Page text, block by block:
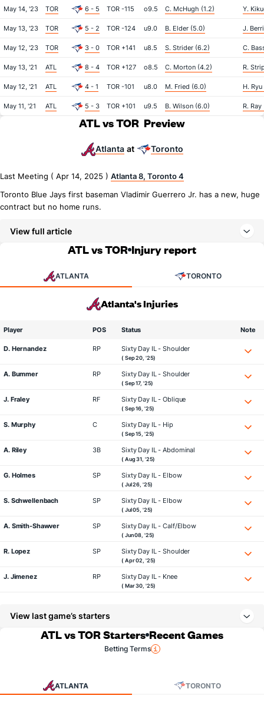
May 14, '23 TOR 6 - 5 TOR -115 o9.5 C. McHugh (1.2) Y.
May 13, '23 TOR 5 - 2 TOR -124 u9.0 B. Elder (5.0) J.
May 12, '23 TOR 3 - 0 TOR +141 u8.5 S. Strider (6.2) C.
May 13, '21 ATL 8 - 4 TOR +127 o8.5 C. Morton (4.2) R.
May 12, '21 ATL 4 - 1 TOR -101 u8.0 M. Fried (6.0) H.
May 11, '21 ATL 5 - 3 TOR +101 u9.5 B. Wilson (6.0) R.
ATL vs TOR Preview
Atlanta at Toronto
Last Meeting ( Apr 14, 2025 ) Atlanta 8, Toronto 4
Toronto Blue Jays first baseman Vladimir Guerrero Jr. has a new, huge
contract but no home runs.
View full article
ATL vs TOR Injury report
ATLANTA TORONTO
Atlanta's Injuries
Player POS Status Note
D. Hernandez RP Sixty Day IL - Shoulder
( Sep 20, '25)
A. Bummer RP Sixty Day IL - Shoulder
( Sep 17, '25)
J. Fraley RF Sixty Day IL - Oblique
( Sep 16, '25)
S. Murphy C Sixty Day IL - Hip
( Sep 15, '25)
A. Riley 3B Sixty Day IL - Abdominal
( Aug 31, '25)
G. Holmes SP Sixty Day IL - Elbow
( Jul 26, '25)
S. Schwellenbach SP Sixty Day IL - Elbow
( Jul 05, '25)
A. Smith-Shawver SP Sixty Day IL - Calf/Elbow
( Jun 08, '25)
R. Lopez SP Sixty Day IL - Shoulder
( Apr 02, '25)
J. Jimenez RP Sixty Day IL - Knee
( Mar 30, '25)
View last game’s starters
ATL vs TOR Starters Recent Games
Betting Terms
ATLANTA TORONTO